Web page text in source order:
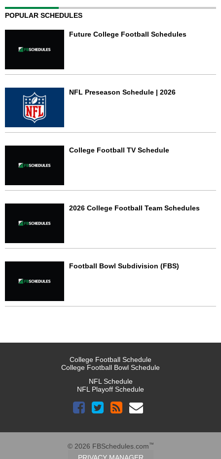
POPULAR SCHEDULES
Future College Football Schedules
NFL Preseason Schedule | 2026
College Football TV Schedule
2026 College Football Team Schedules
Football Bowl Subdivision (FBS)
College Football Schedule
College Football Bowl Schedule
NFL Schedule
NFL Playoff Schedule
© 2026 FBSchedules.com™
PRIVACY MANAGER